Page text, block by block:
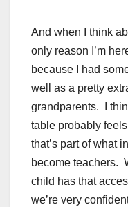
And when I think
only reason I’m
because I had
well as a pretty
grandparents. I
table probably
that’s part of what
become teachers.
child has that
we’re very